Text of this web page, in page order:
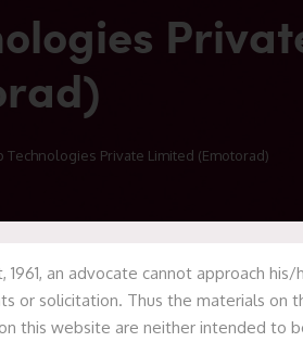
Private Limited (Emotorad)
an advocate cannot approach
or solicitation. Thus the materials on
this website are neither intended to